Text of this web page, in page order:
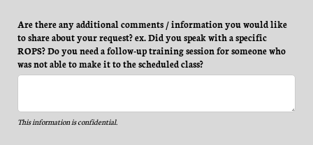
Are there any additional comments /​ information you would like
to share about your request? ex. Did you speak with a specific
ROPS? Do you need a follow-up training session for someone who
was not able to make it to the scheduled class?
This information is confidential.